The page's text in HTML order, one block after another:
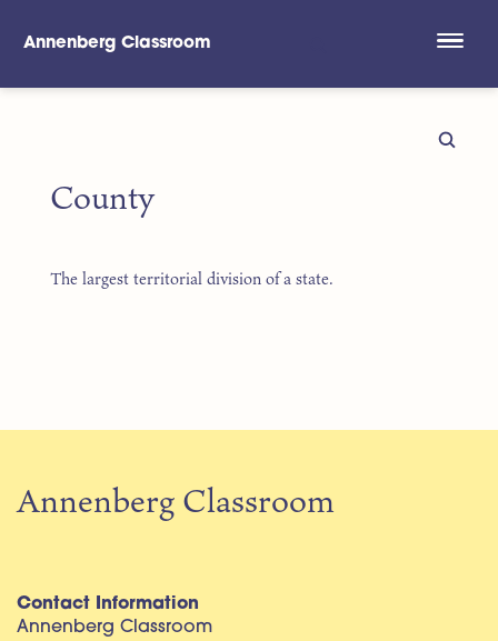
Annenberg Classroom
County
The largest territorial division of a state.
Annenberg Classroom
Contact Information
Annenberg Classroom